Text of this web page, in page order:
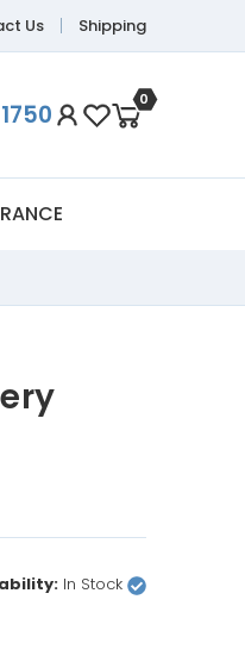
Us Shipping
0
In Stock